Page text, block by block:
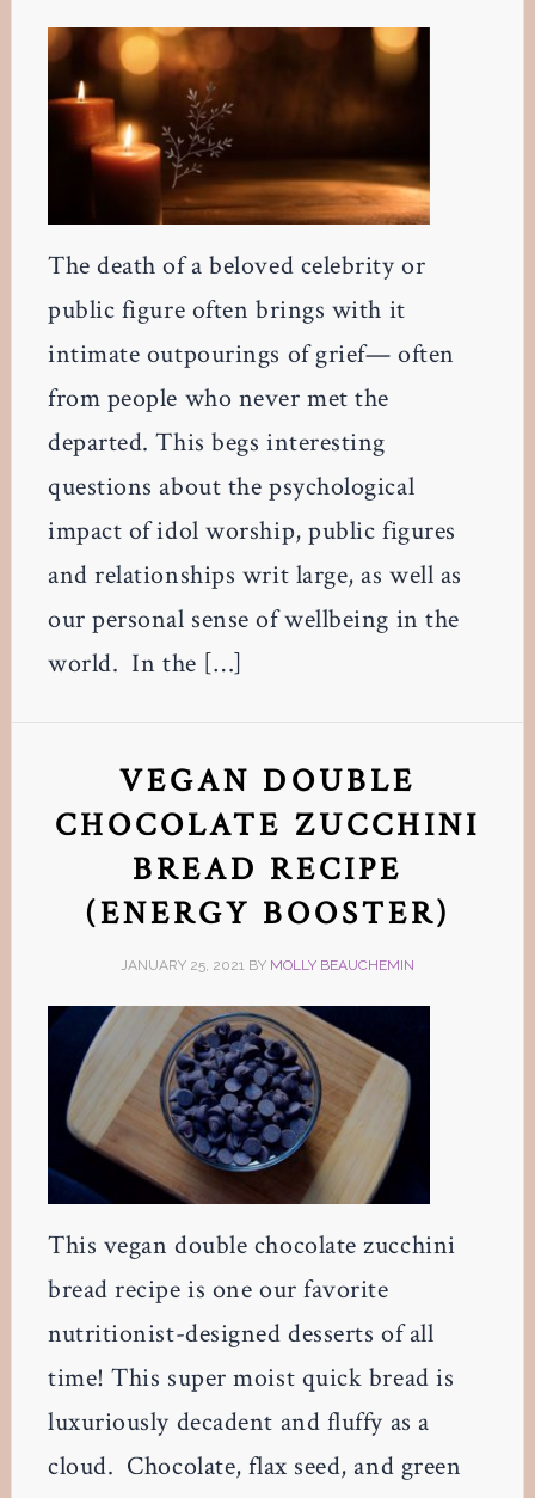
The death of a beloved celebrity or
public figure often brings with it
intimate outpourings of grief— often
from people who never met the
departed. This begs interesting
questions about the psychological
impact of idol worship, public figures
and relationships writ large, as well as
our personal sense of wellbeing in the
world. In the […]
VEGAN DOUBLE
CHOCOLATE ZUCCHINI
BREAD RECIPE
(ENERGY BOOSTER)
JANUARY 25, 2021BY MOLLY BEAUCHEMIN
This vegan double chocolate zucchini
bread recipe is one our favorite
nutritionist-designed desserts of all
time! This super moist quick bread is
luxuriously decadent and fluffy as a
cloud. Chocolate, flax seed, and green